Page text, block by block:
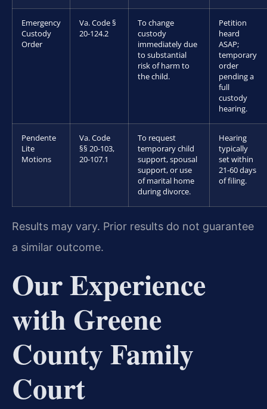
Emergency
Custody
Order
Va. Code §
20-124.2
To change
custody
immediately due
to substantial
risk of harm to
the child.
Petition
heard
ASAP;
temporary
order
pending a
full
custody
hearing.
Pendente
Lite
Motions
Va. Code
§§ 20-103,
20-107.1
To request
temporary child
support, spousal
support, or use
of marital home
during divorce.
Hearing
typically
set within
21-60 days
of filing.
Results may vary. Prior results do not guarantee
a similar outcome.
Our Experience
with Greene
County Family
Court